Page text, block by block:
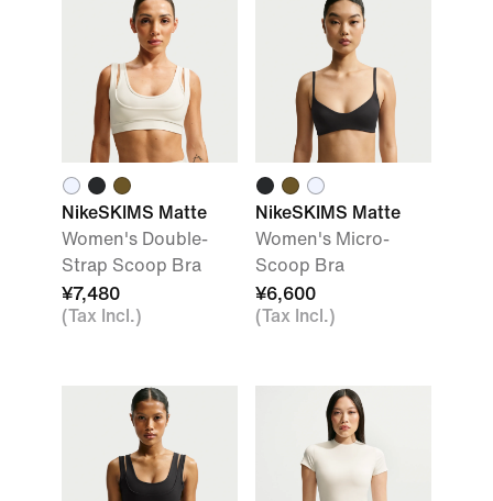
NikeSKIMS Matte
Women's Double-
Strap Scoop Bra
¥7,480
(Tax Incl.)
NikeSKIMS Matte
Women's Micro-
Scoop Bra
¥6,600
(Tax Incl.)